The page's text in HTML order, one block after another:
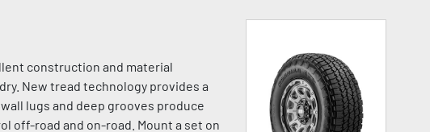
construction and material
New tread technology provides a
lugs and deep grooves produce
off-road and on-road. Mount a set on